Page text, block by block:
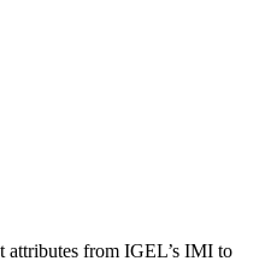
attributes from IGEL’s IMI to